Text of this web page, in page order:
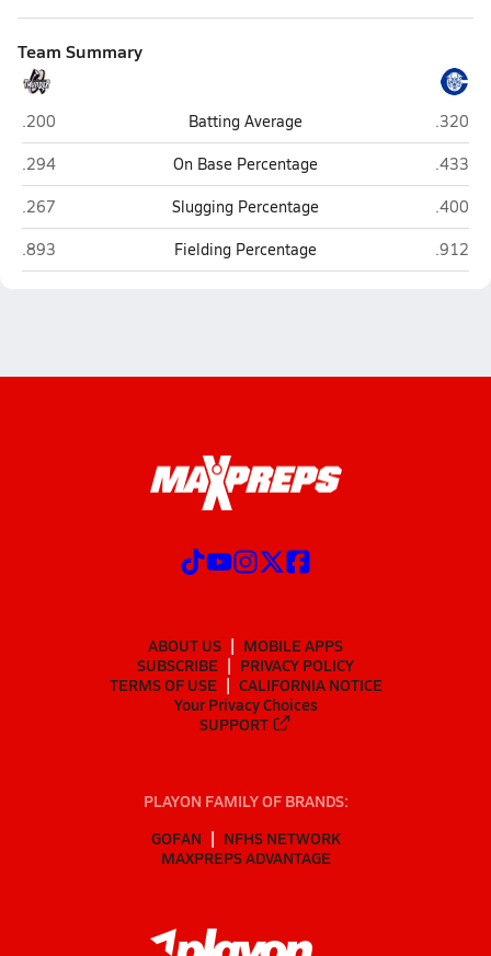
Team Summary
Discovery Canyon (Colorado Springs)
.200 Batting Average
.320
Discovery Canyon (Colorado Springs)
.294 On Base Percentage
.433
Discovery Canyon (Colorado Springs)
.267 Slugging Percentage
.400
Discovery Canyon (Colorado Springs)
.893 Fielding Percentage .912
ABOUT US
MOBILE APPS
SUBSCRIBE
PRIVACY POLICY
TERMS OF USE
CALIFORNIA NOTICE
Your Privacy Choices
SUPPORT
PLAYON FAMILY OF BRANDS:
GOFAN
NFHS NETWORK
MAXPREPS ADVANTAGE